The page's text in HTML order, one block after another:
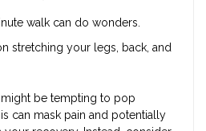
walk can do wonders.
stretching your legs, back, and
might be tempting to pop
can mask pain and potentially